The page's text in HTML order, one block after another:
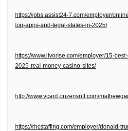
https://jobs.assist24-7.com/employer/
top-apps-and-legal-states-in-2025/
https://www.livorise.com/employer/15-
2025-real-money-casino-sites/
http://www.vcard.orizensoft.com/
https://rhcstaffing.com/employer/donald-